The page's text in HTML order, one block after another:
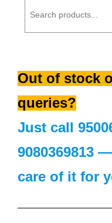
Out of stock
queries?
Just call
9080369813 —
care of it for